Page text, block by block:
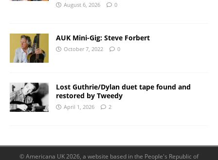
August 6, 2026 0
AUK Mini-Gig: Steve Forbert
October 7, 2022 0
Lost Guthrie/Dylan duet tape found and
restored by Tweedy
April 1, 2026 2
© Americana UK 2026, a website based in the People's Republic of